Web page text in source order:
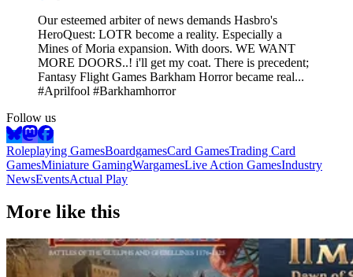
Our esteemed arbiter of news demands Hasbro's
HeroQuest: LOTR become a reality. Especially a
Mines of Moria expansion. With doors. WE WANT
MORE DOORS..! i'll get my coat. There is precedent;
Fantasy Flight Games Barkham Horror became real...
#Aprilfool #Barkhamhorror
Follow us
Roleplaying GamesBoardgamesCard GamesTrading Card
GamesMiniature GamingWargamesLive Action GamesIndustry
NewsEventsActual Play
More like this